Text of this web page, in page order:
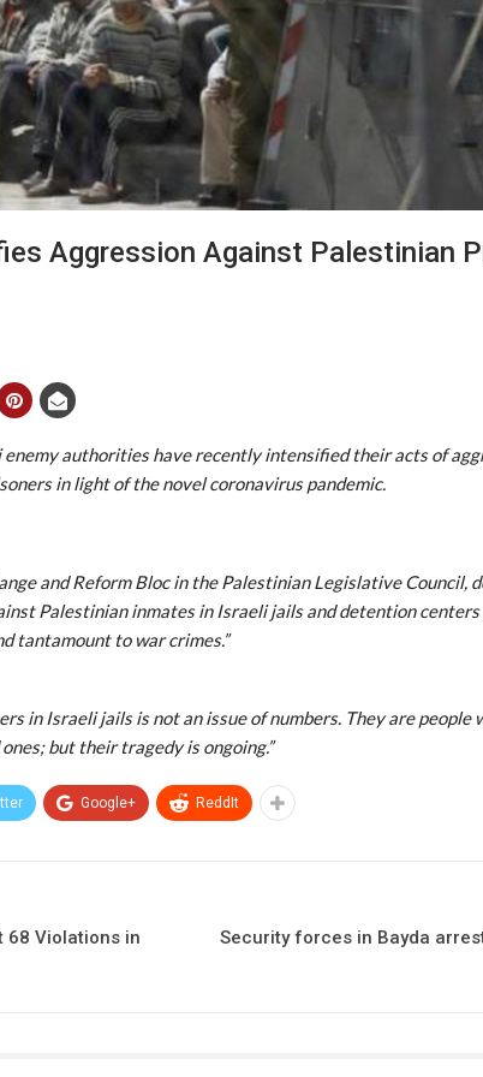
Aggression Against Palestinian
authorities have recently intensified their acts of
in light of the novel coronavirus pandemic.
and Reform Bloc in the Palestinian Legislative Council,
Palestinian inmates in Israeli jails and detention centers
tantamount to war crimes.”
in Israeli jails is not an issue of numbers. They are people
but their tragedy is ongoing.”
Google+ ReddIt
68 Violations in
Security forces in Bayda